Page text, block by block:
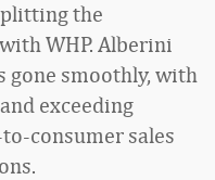
the
WHP. Alberini
gone smoothly, with
exceeding
consumer sales